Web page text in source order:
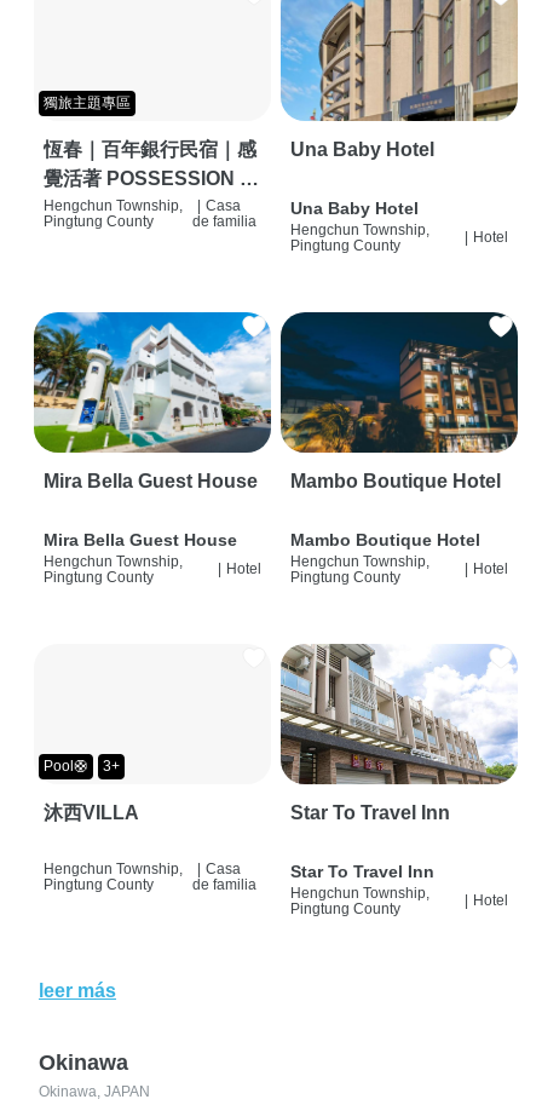
獨旅主題專區
恆春｜百年銀行民宿｜感
覺活著 POSSESSION |
背包客棧 | 恆春必住特色
Hengchun Township,
Pingtung County
| Casa
de familia
Una Baby Hotel
Una Baby Hotel
Hengchun Township,
Pingtung County
Hotel
Mira Bella Guest House
Mira Bella Guest House
Hengchun Township,
Pingtung County
Hotel
Mambo Boutique Hotel
Mambo Boutique Hotel
Hengchun Township,
Pingtung County
Hotel
Pool🛟 3+
沐西VILLA
Hengchun Township,
Pingtung County
| Casa
de familia
Star To Travel Inn
Star To Travel Inn
Hengchun Township,
Pingtung County
Hotel
leer más
Okinawa
Okinawa, JAPAN